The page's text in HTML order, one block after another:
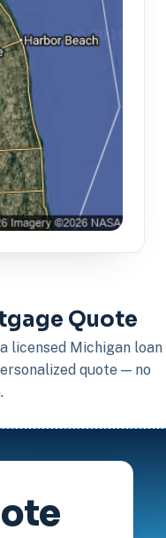
Quote
licensed Michigan loan
quote — no